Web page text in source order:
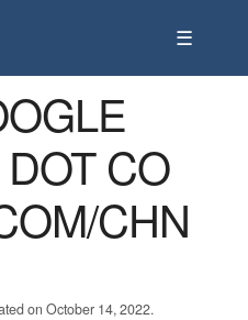
☰
CO
CHN
on October 14, 2022.